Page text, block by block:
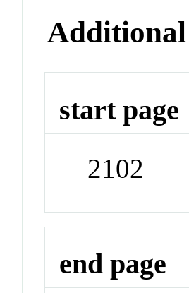
start page
2102
end page